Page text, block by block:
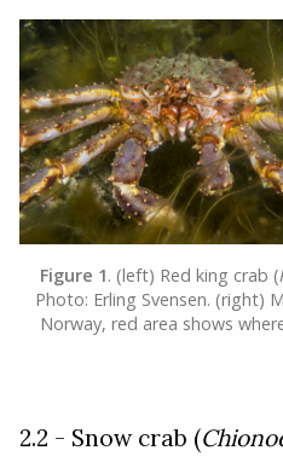
Figure 1. (left) Red king crab (
Photo: Erling Svensen. (right)
Norway, red area shows
2.2 - Snow crab (